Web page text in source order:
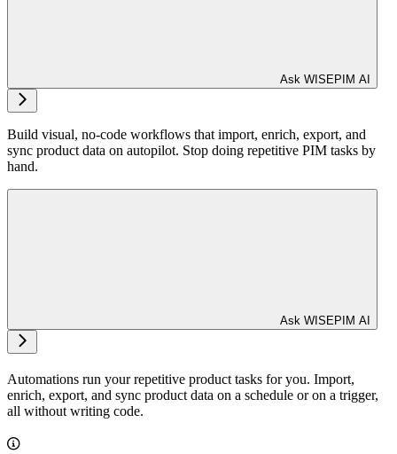
Ask WISEPIM AI
Build visual, no-code workflows that import, enrich, export, and
sync product data on autopilot. Stop doing repetitive PIM tasks by
hand.
Ask WISEPIM AI
Automations run your repetitive product tasks for you. Import,
enrich, export, and sync product data on a schedule or on a trigger,
all without writing code.